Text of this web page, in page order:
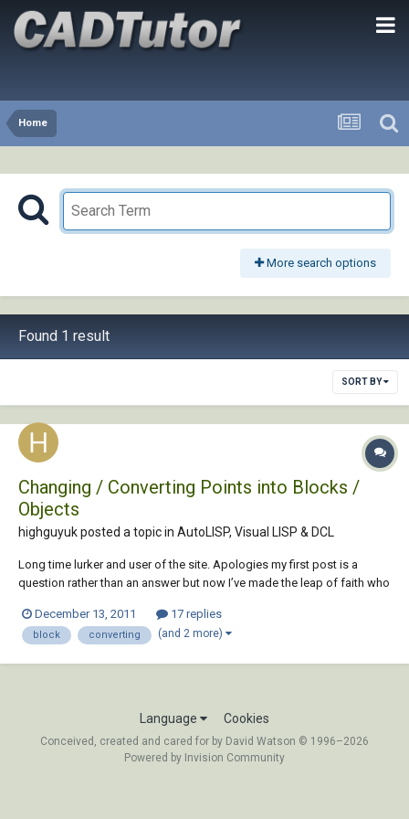
Home
More search options
Found 1 result
SORT BY
Changing / Converting Points into Blocks /
Objects
highguyuk posted a topic in AutoLISP, Visual LISP & DCL
Long time lurker and user of the site. Apologies my first post is a
question rather than an answer but now I’ve made the leap of faith who
These points have been created from exporting a file from our MapInfo
software into...
December 13, 2011 17 replies
block converting (and 2 more)
Language Cookies
Conceived, created and cared for by David Watson © 1996–2026
Powered by Invision Community